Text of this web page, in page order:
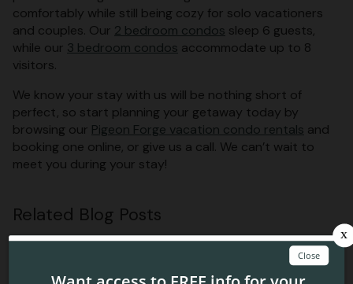
comfortably while still being cozy for solo vacationers
and couples. Our 2 bedroom condos sleep 6 guests,
while our 3 bedroom condos accommodate up to 8
visitors.
We know your stay with us will be nothing short of
perfect, so start planning your getaway today by
browsing our Pigeon Forge vacation condo rentals and
booking one online, or give us a call. We can’t wait to
meet you during your stay!
Related Blog Posts